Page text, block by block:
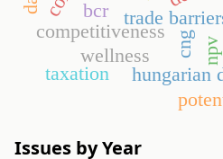
trade
wellness
competitiveness
hungarian
cng npv
bcr
taxation
Issues by Year